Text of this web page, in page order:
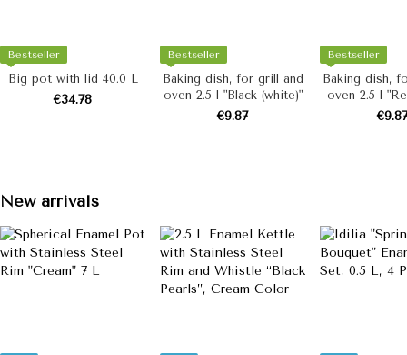
Bestseller
Big pot with lid 40.0 L
€34.78
Bestseller
Baking dish, for grill and
oven 2.5 l "Black (white)"
€9.87
Bestseller
Baking dish,
oven 2.5 l
€9.87
New arrivals